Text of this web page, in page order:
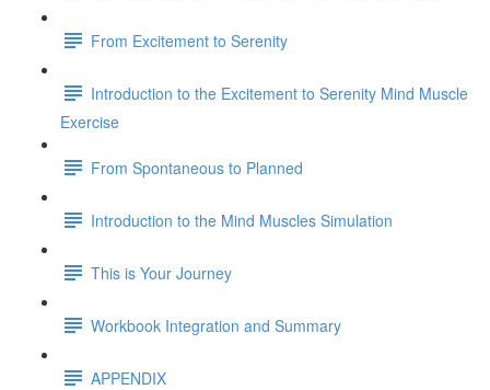
From Excitement to Serenity
Introduction to the Excitement to Serenity Mind Muscle
Exercise
From Spontaneous to Planned
Introduction to the Mind Muscles Simulation
This is Your Journey
Workbook Integration and Summary
APPENDIX